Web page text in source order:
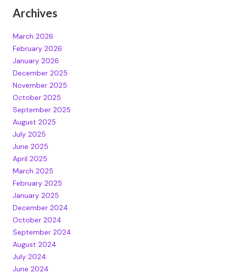
Archives
March 2026
February 2026
January 2026
December 2025
November 2025
October 2025
September 2025
August 2025
July 2025
June 2025
April 2025
March 2025
February 2025
January 2025
December 2024
October 2024
September 2024
August 2024
July 2024
June 2024